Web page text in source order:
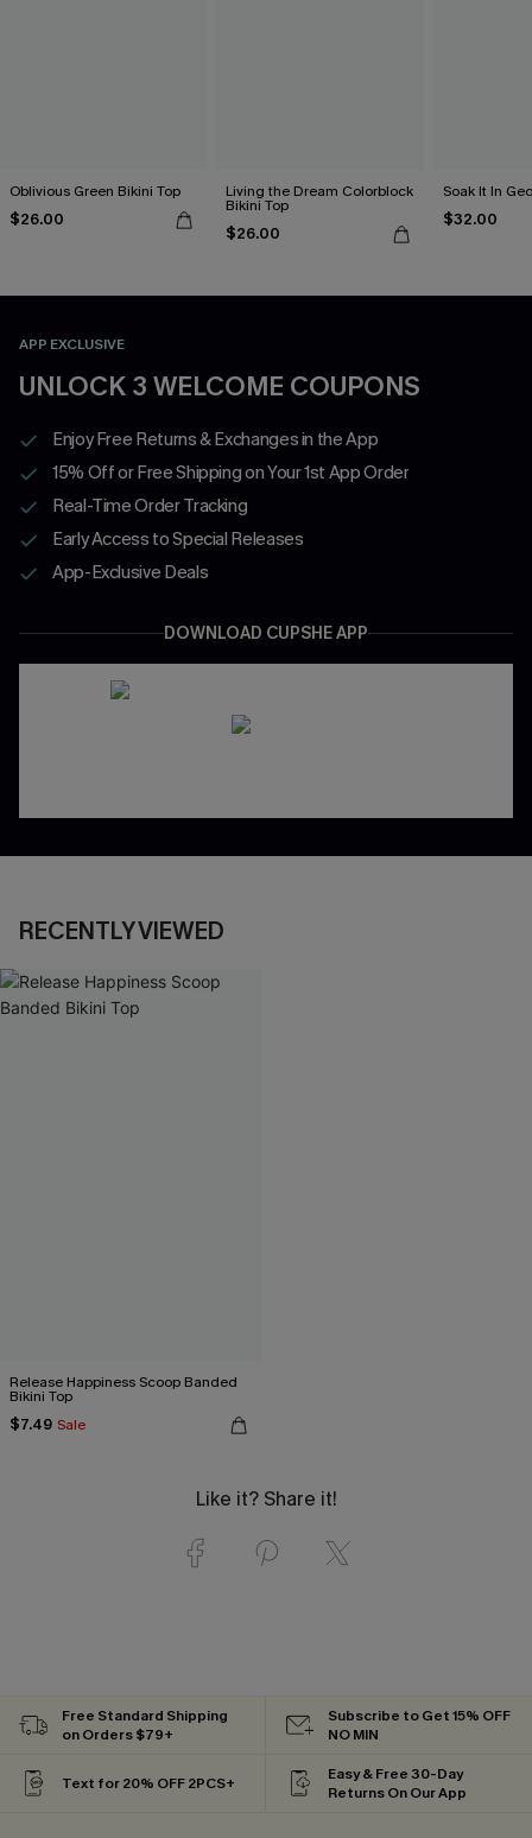
Oblivious Green Bikini Top
$26.00
Living the Dream Colorblock
Bikini Top
$26.00
Soak It In
$32.00
APP EXCLUSIVE
UNLOCK 3 WELCOME COUPONS
Enjoy Free Returns & Exchanges in the App
15% Off or Free Shipping on Your 1st App Order
Real-Time Order Tracking
Early Access to Special Releases
App-Exclusive Deals
DOWNLOAD CUPSHE APP
RECENTLY VIEWED
Release Happiness Scoop Banded
Bikini Top
$7.49 Sale
Like it? Share it!
Free Standard Shipping
on Orders $79+
Subscribe to Get 15% OFF
NO MIN
Text for 20% OFF 2PCS+
Easy & Free 30-Day
Returns On Our App